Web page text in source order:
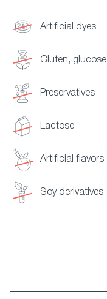
Artificial dyes
Gluten, glucose
Preservatives
Lactose
Artificial flavors
Soy derivatives